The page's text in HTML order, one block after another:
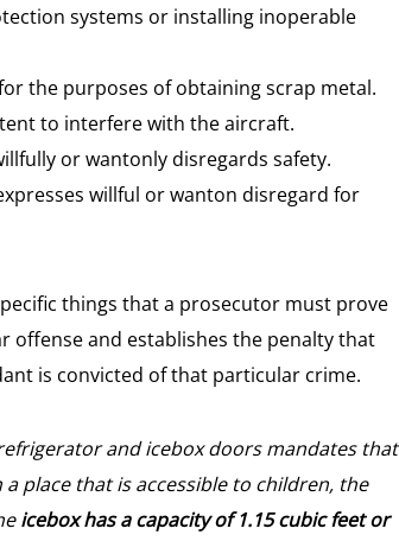
systems or installing inoperable
the purposes of obtaining scrap metal.
to interfere with the aircraft.
or wantonly disregards safety.
willful or wanton disregard for
things that a prosecutor must prove
offense and establishes the penalty that
is convicted of that particular crime.
and icebox doors mandates that
place that is accessible to children, the
icebox has a capacity of 1.15 cubic feet or